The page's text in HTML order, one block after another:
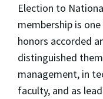
Election to
membership is
honors accorded
distinguished
management, in
faculty, and as